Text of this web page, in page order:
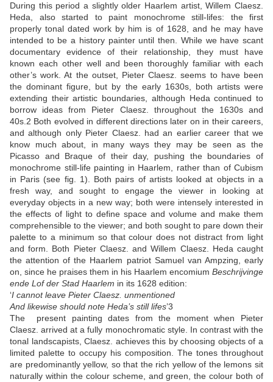
During this period a slightly older Haarlem artist, Willem Claesz.
Heda, also started to paint monochrome still-lifes: the first
properly tonal dated work by him is of 1628, and he may have
intended to be a history painter until then. While we have scant
documentary evidence of their relationship, they must have
known each other well and been thoroughly familiar with each
other’s work. At the outset, Pieter Claesz. seems to have been
the dominant figure, but by the early 1630s, both artists were
extending their artistic boundaries, although Heda continued to
borrow ideas from Pieter Claesz. throughout the 1630s and
40s. 2 Both evolved in different directions later on in their careers,
and although only Pieter Claesz. had an earlier career that we
know much about, in many ways they may be seen as the
Picasso and Braque of their day, pushing the boundaries of
monochrome still-life painting in Haarlem, rather than of Cubism
in Paris (see fig. 1). Both pairs of artists looked at objects in a
fresh way, and sought to engage the viewer in looking at
everyday objects in a new way; both were intensely interested in
the effects of light to define space and volume and make them
comprehensible to the viewer; and both sought to pare down their
palette to a minimum so that colour does not distract from light
and form. Both Pieter Claesz. and Willem Claesz. Heda caught
the attention of the Haarlem patriot Samuel van Ampzing, early
on, since he praises them in his Haarlem encomium Beschrijvinge
ende Lof der Stad Haarlem in its 1628 edition:
‘I cannot leave Pieter Claesz. unmentioned
And likewise should note Heda’s still lifes’3
The present painting dates from the moment when Pieter
Claesz. arrived at a fully monochromatic style. In contrast with the
tonal landscapists, Claesz. achieves this by choosing objects of a
limited palette to occupy his composition. The tones throughout
are predominantly yellow, so that the rich yellow of the lemons sit
naturally within the colour scheme, and green, the colour both of